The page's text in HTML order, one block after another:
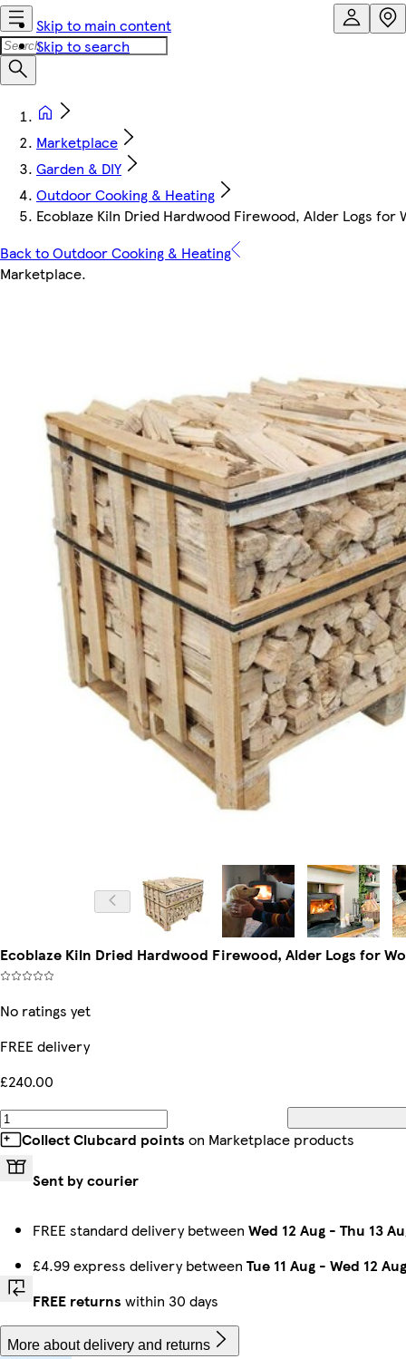
Skip to main content
Skip to search
Marketplace
Garden & DIY
Outdoor Cooking & Heating
Ecoblaze Kiln Dried Hardwood Firewood, Alder Logs for
Back to Outdoor Cooking & Heating
Marketplace.
Ecoblaze Kiln Dried Hardwood Firewood, Alder Logs for
No ratings yet
FREE delivery
£240.00
Collect Clubcard points on Marketplace products
Sent by courier
FREE standard delivery between Wed 12 Aug - Thu 13
£4.99 express delivery between Tue 11 Aug - Wed 12 Aug
FREE returns within 30 days
More about delivery and returns